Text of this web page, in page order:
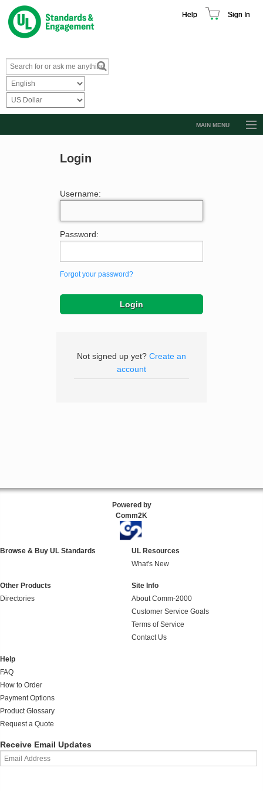
Help Sign In
MAIN MENU
Login
Username:
Password:
Forgot your password?
Not signed up yet? Create an
account
Powered by
Comm2K
Browse & Buy UL Standards
UL Resources
What's New
Other Products
Directories
Site Info
About Comm-2000
Customer Service Goals
Terms of Service
Contact Us
Help
FAQ
How to Order
Payment Options
Product Glossary
Request a Quote
Receive Email Updates